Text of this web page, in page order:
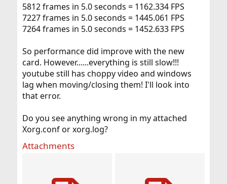
5812 frames in 5.0 seconds = 1162.334 FPS
7227 frames in 5.0 seconds = 1445.061 FPS
7264 frames in 5.0 seconds = 1452.633 FPS
So performance did improve with the new
card. However......everything is still slow!!!
youtube still has choppy video and windows
lag when moving/closing them! I'll look into
that error.
Do you see anything wrong in my attached
Xorg.conf or xorg.log?
Attachments